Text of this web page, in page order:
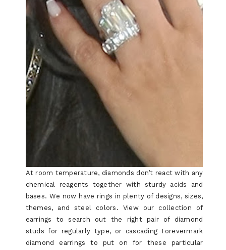
At room temperature, diamonds don’t react with any
chemical reagents together with sturdy acids and
bases. We now have rings in plenty of designs, sizes,
themes, and steel colors. View our collection of
earrings to search out the right pair of diamond
studs for regularly type, or cascading Forevermark
diamond earrings to put on for these particular